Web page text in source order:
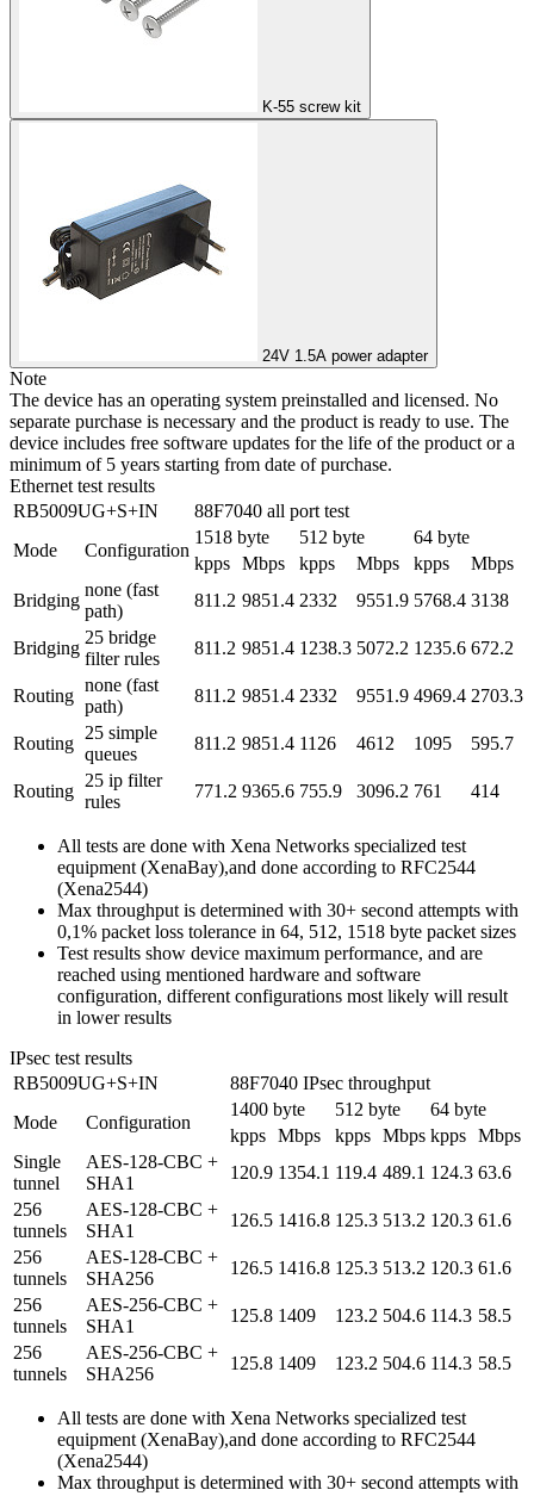
K-55 screw kit
24V 1.5A power adapter
Note
The device has an operating system preinstalled and licensed. No
separate purchase is necessary and the product is ready to use. The
device includes free software updates for the life of the product or a
minimum of 5 years starting from date of purchase.
Ethernet test results
RB5009UG+S+IN
88F7040 all port test
Mode
Configuration
1518 byte 512 byte
64 byte
kpps Mbps kpps Mbps kpps
Mbps
Bridging
none (fast
path)
811.2 9851.4 2332 9551.9 5768.4 3138
Bridging
25 bridge
filter rules
811.2 9851.4 1238.3 5072.2 1235.6 672.2
Routing
none (fast
path)
811.2 9851.4 2332 9551.9 4969.4 2703.3
Routing
25 simple
queues
811.2 9851.4 1126 4612 1095 595.7
Routing
25 ip filter
rules
771.2 9365.6 755.9 3096.2 761 414
All tests are done with Xena Networks specialized test
equipment (XenaBay),and done according to RFC2544
(Xena2544)
Max throughput is determined with 30+ second attempts with
0,1% packet loss tolerance in 64, 512, 1518 byte packet sizes
Test results show device maximum performance, and are
reached using mentioned hardware and software
configuration, different configurations most likely will result
in lower results
IPsec test results
RB5009UG+S+IN
88F7040 IPsec throughput
Mode
Configuration
1400 byte 512 byte
64 byte
kpps Mbps kpps Mbps kpps Mbps
Single
tunnel
AES-128-CBC +
SHA1
120.9 1354.1 119.4 489.1 124.3 63.6
256
tunnels
AES-128-CBC +
SHA1
126.5 1416.8 125.3 513.2 120.3 61.6
256
tunnels
AES-128-CBC +
SHA256
126.5 1416.8 125.3 513.2 120.3 61.6
256
tunnels
AES-256-CBC +
SHA1
125.8 1409 123.2 504.6 114.3 58.5
256
tunnels
AES-256-CBC +
SHA256
125.8 1409 123.2 504.6 114.3 58.5
All tests are done with Xena Networks specialized test
equipment (XenaBay),and done according to RFC2544
(Xena2544)
Max throughput is determined with 30+ second attempts with